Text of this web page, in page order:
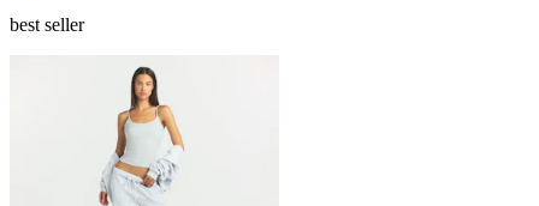
best seller